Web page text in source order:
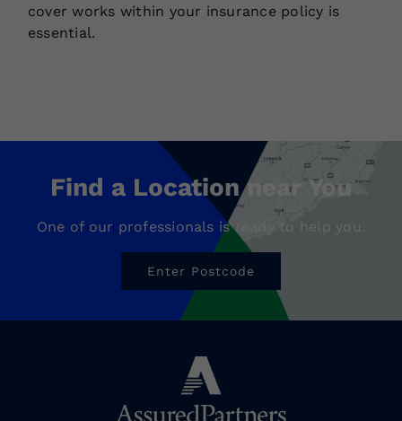
cover works within your insurance policy is
essential.
Find a Location near You
One of our professionals is ready to help you.
Enter Postcode